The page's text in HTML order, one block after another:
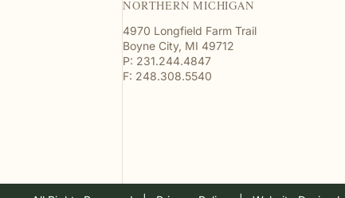
NORTHERN MICHIGAN
4970 Longfield Farm Trail
Boyne City, MI 49712
P: 231.244.4847
F: 248.308.5540